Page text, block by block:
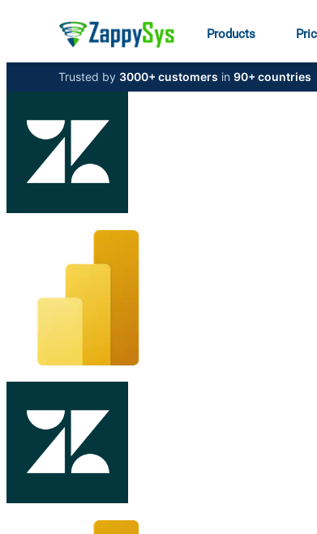
Products
Trusted by 3000+ customers in 90+ countries